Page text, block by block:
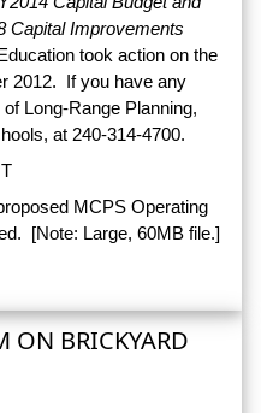
Capital Improvements
took action on the
2012. If you have any
Long-Range Planning,
at 240-314-4700.
MCPS Operating
[Note: Large, 60MB file.]
ON BRICKYARD